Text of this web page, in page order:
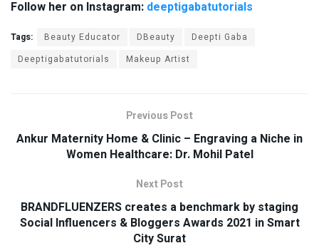
Follow her on Instagram: deeptigabatutorials
Tags: Beauty Educator DBeauty
Deepti Gaba
Deeptigabatutorials
Makeup Artist
Previous Post
Ankur Maternity Home & Clinic – Engraving a Niche in
Women Healthcare: Dr. Mohil Patel
Next Post
BRANDFLUENZERS creates a benchmark by staging
Social Influencers & Bloggers Awards 2021 in Smart
City Surat